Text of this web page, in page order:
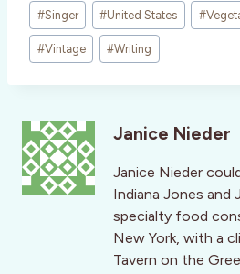
#Singer #United States #
#Vintage #Writing
Janice Nieder
Janice Nieder
Indiana Jones and
specialty food
New York, with a
Tavern on the